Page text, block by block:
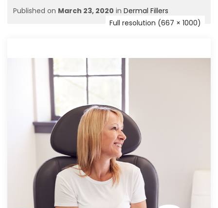
Published on March 23, 2020 in Dermal Fillers
Full resolution (667 × 1000)